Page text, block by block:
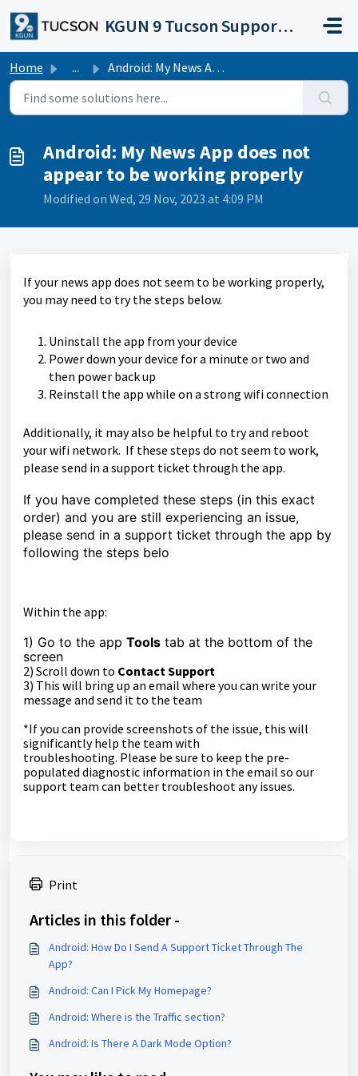
KGUN 9 Tucson Support Portal
Home ... Android: My News App does not appear to be working properly
Android: My News App does not
appear to be working properly
Modified on Wed, 29 Nov, 2023 at 4:09 PM
If your news app does not seem to be working properly,
you may need to try the steps below.
Uninstall the app from your device
Power down your device for a minute or two and
then power back up
Reinstall the app while on a strong wifi connection
Additionally, it may also be helpful to try and reboot
your wifi network. If these steps do not seem to work,
please send in a support ticket through the app.
If you have completed these steps (in this exact
order) and you are still experiencing an issue,
please send in a support ticket through the app by
following the steps belo
Within the app:
1) Go to the app Tools tab at the bottom of the
screen
2) Scroll down to Contact Support
3) This will bring up an email where you can write your
message and send it to the team
*If you can provide screenshots of the issue, this will
significantly help the team with
troubleshooting. Please be sure to keep the pre-
populated diagnostic information in the email so our
support team can better troubleshoot any issues.
Print
Articles in this folder -
Android: How Do I Send A Support Ticket Through The
App?
Android: Can I Pick My Homepage?
Android: Where is the Traffic section?
Android: Is There A Dark Mode Option?